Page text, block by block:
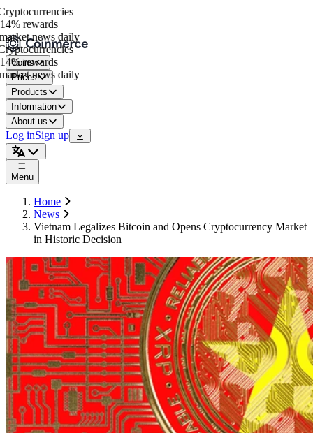
rewards
news daily
rewards
news daily
Coins
Prices
Products
Information
About us
Log inSign up
Menu
Home
News
Vietnam Legalizes Bitcoin and Opens Cryptocurrency Market
in Historic Decision